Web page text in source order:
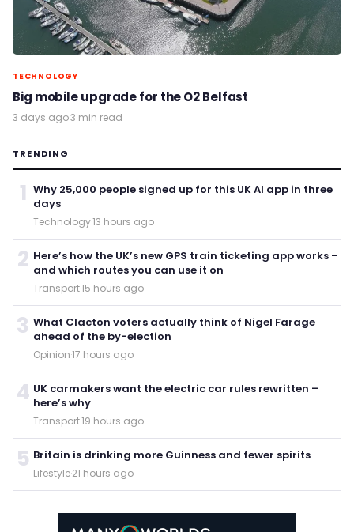
TECHNOLOGY
Big mobile upgrade for the O2 Belfast
3 days ago·3 min read
TRENDING
1 Why 25,000 people signed up for this UK AI app in three
days
Technology·13 hours ago
2 Here’s how the UK’s new GPS train ticketing app works –
and which routes you can use it on
Transport·15 hours ago
3 What Clacton voters actually think of Nigel Farage
ahead of the by-election
Opinion·17 hours ago
4 UK carmakers want the electric car rules rewritten –
here’s why
Transport·19 hours ago
5 Britain is drinking more Guinness and fewer spirits
Lifestyle·21 hours ago